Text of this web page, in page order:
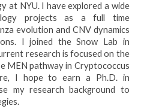
at NYU. I have explored a wide
projects as a full time
evolution and CNV dynamics
I joined the Snow Lab in
research is focused on the
MEN pathway in Cryptococcus
I hope to earn a Ph.D. in
my research background to